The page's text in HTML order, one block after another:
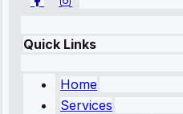
Quick Links
Home
Services